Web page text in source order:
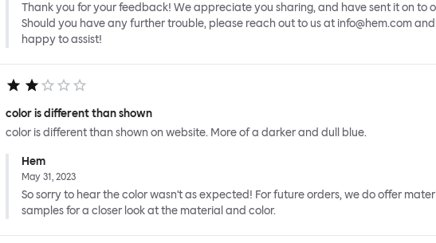
Thank you for your feedback! We appreciate you sharing, and have sent it on to
Should you have any further trouble, please reach out to us at info@hem.com
happy to assist!
color is different than shown
color is different than shown on website. More of a darker and dull blue.
Hem
May 31, 2023
So sorry to hear the color wasn't as expected! For future orders, we do offer
samples for a closer look at the material and color.